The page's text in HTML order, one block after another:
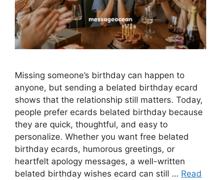
Missing someone’s birthday can happen to
anyone, but sending a belated birthday ecard
shows that the relationship still matters. Today,
people prefer ecards belated birthday because
they are quick, thoughtful, and easy to
personalize. Whether you want free belated
birthday ecards, humorous greetings, or
heartfelt apology messages, a well-written
belated birthday wishes ecard can still … Read